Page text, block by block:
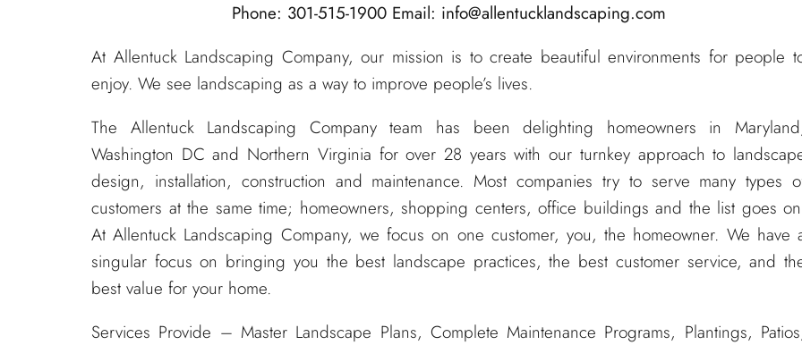
Phone: 301-515-1900 Email: info@allentucklandscaping.com
At Allentuck Landscaping Company, our mission is to create beautiful environments for people
enjoy. We see landscaping as a way to improve people’s lives.
The Allentuck Landscaping Company team has been delighting homeowners in
Washington DC and Northern Virginia for over 28 years with our turnkey approach to
design, installation, construction and maintenance. Most companies try to serve many types
customers at the same time; homeowners, shopping centers, office buildings and the list goes
At Allentuck Landscaping Company, we focus on one customer, you, the homeowner. We have
singular focus on bringing you the best landscape practices, the best customer service, and
best value for your home.
Services Provide – Master Landscape Plans, Complete Maintenance Programs, Plantings,